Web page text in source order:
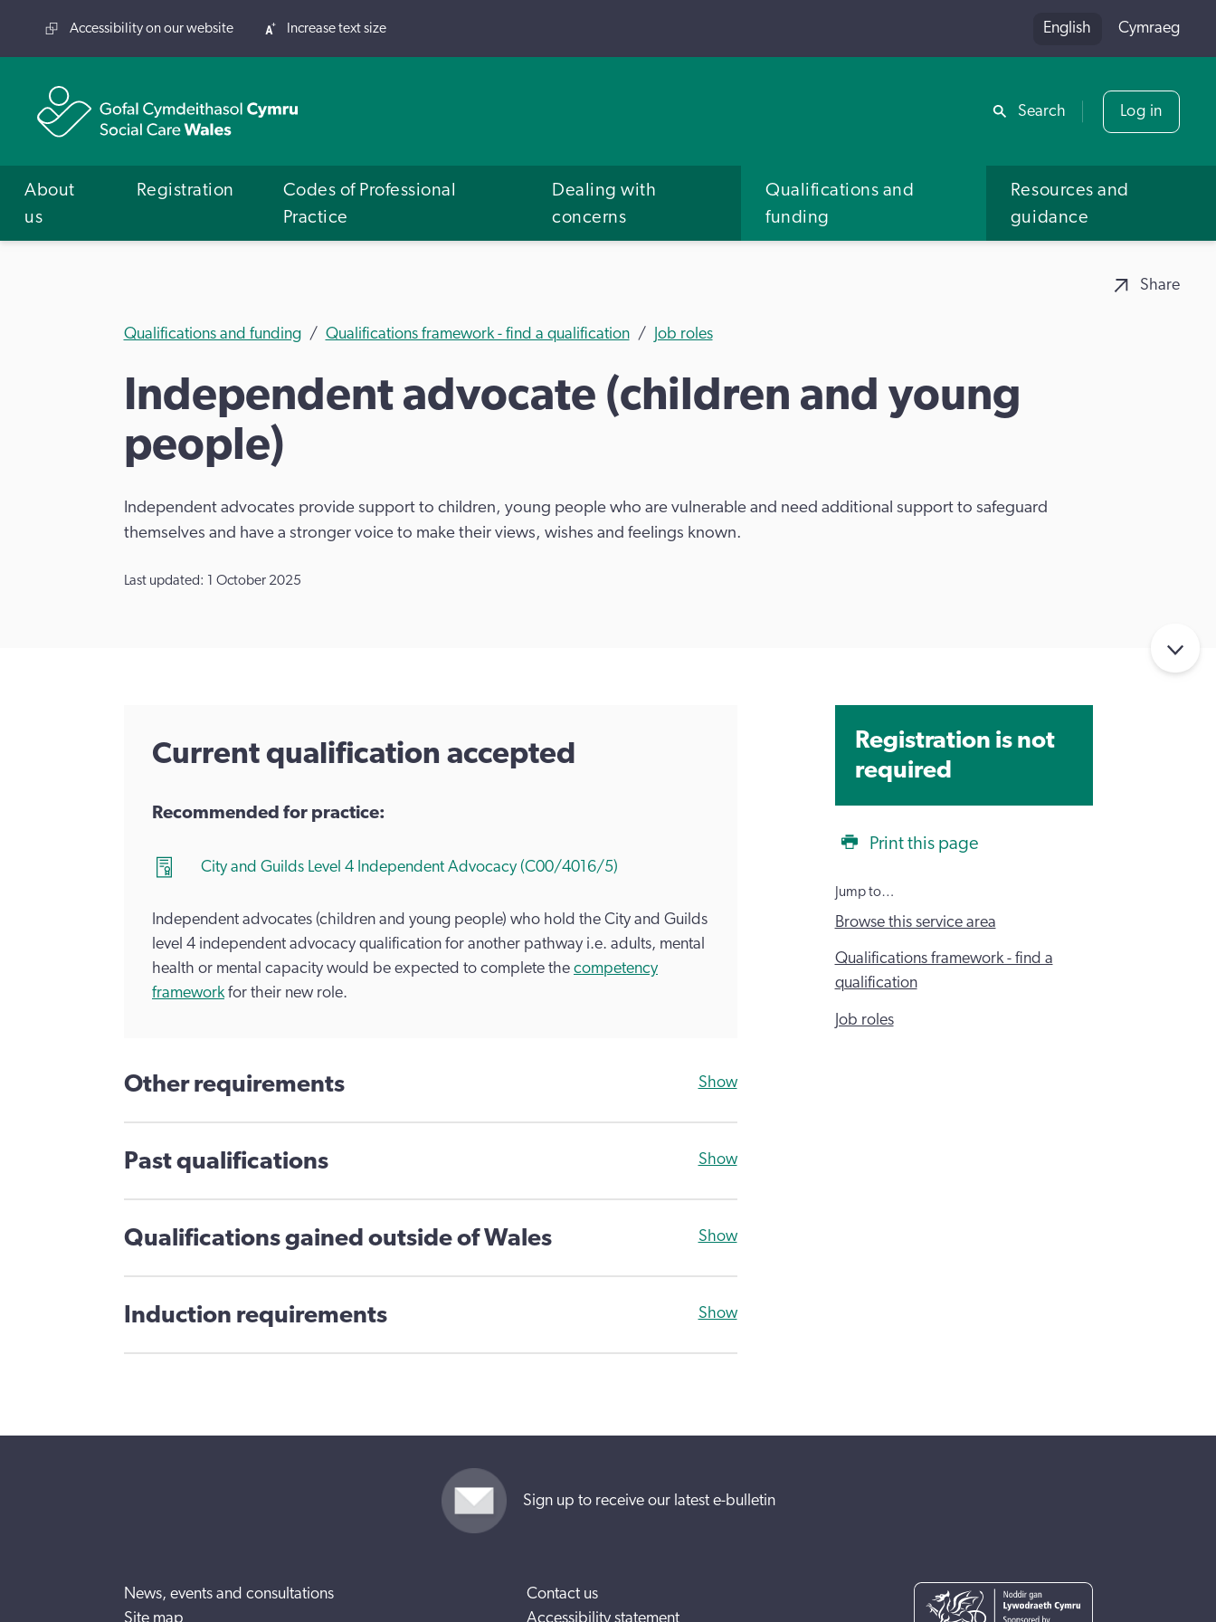
Share
Accessibility on our website Increase text size English Cymraeg
Search Log in
About
us
Registration
Codes of Professional
Practice
Dealing with
concerns
Qualifications and
funding
Resources and
guidance
Share
Qualifications and funding Qualifications framework - find a qualification Job roles
Independent advocate (children and young
people)
Independent advocates provide support to children, young people who are vulnerable and need additional support to safeguard
themselves and have a stronger voice to make their views, wishes and feelings known.
Last updated: 1 October 2025
Current qualification accepted
Recommended for practice:
City and Guilds Level 4 Independent Advocacy (C00/4016/5)
Independent advocates (children and young people) who hold the City and Guilds
level 4 independent advocacy qualification for another pathway i.e. adults, mental
health or mental capacity would be expected to complete the competency
frameworkfor their new role.
Other requirements Show
Past qualifications Show
Qualifications gained outside of Wales Show
Induction requirements Show
Registration is not
required
Print this page
Jump to…
Browse this service area
Qualifications framework - find a
qualification
Job roles
Sign up to receive our latest e-bulletin
News, events and consultations
Site map
Contact us
Accessibility statement